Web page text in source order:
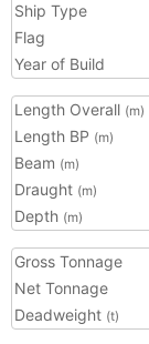
Ship Type
Flag
Year of Build
Length Overall (m)
Length BP (m)
Beam (m)
Draught (m)
Depth (m)
Gross Tonnage
Net Tonnage
Deadweight (t)